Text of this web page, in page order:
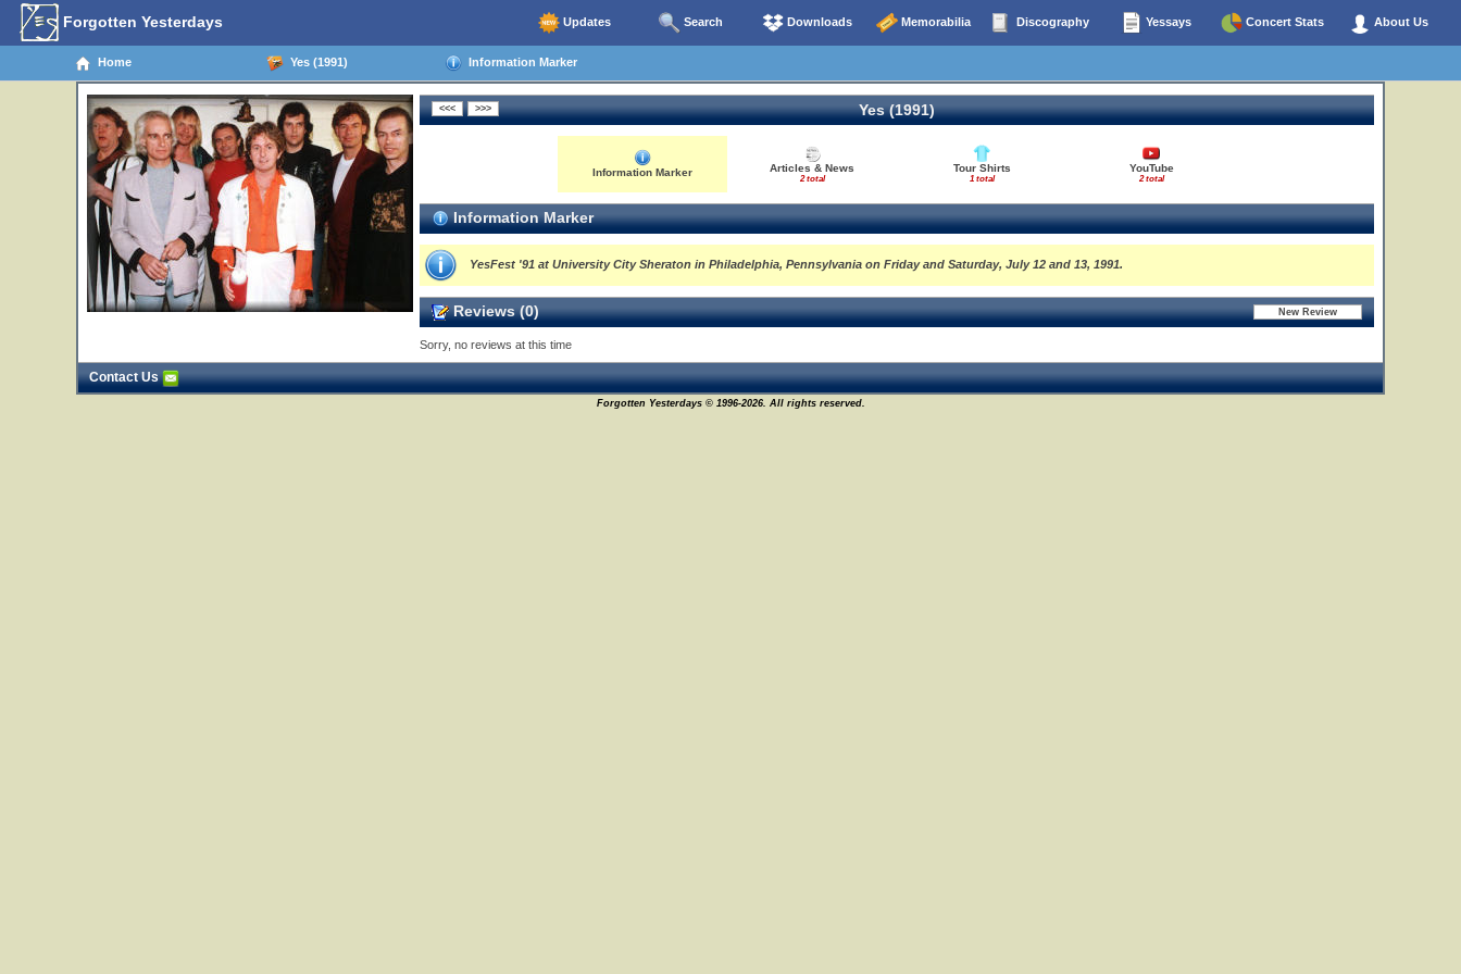
Forgotten Yesterdays Updates Search Downloads Memorabilia Discography Yessays Concert Stats About Us
Home Yes (1991) Information Marker
Yes (1991)
Information Marker Articles & News
2 total
Tour Shirts
1 total
YouTube
2 total
Information Marker
YesFest '91 at University City Sheraton in Philadelphia, Pennsylvania on Friday and Saturday, July 12 and 13, 1991.
Reviews (0)
Sorry, no reviews at this time
Contact Us
Forgotten Yesterdays © 1996-2026. All rights reserved.